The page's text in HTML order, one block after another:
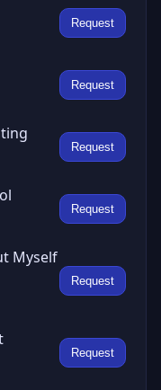
Request
Request
Request
Request
Myself
Request
Request